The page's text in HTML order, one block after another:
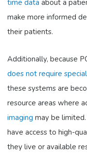
time data about a
make more informed
their patients.
Additionally, because
does not require
these systems are
resource areas where
imaging may be
have access to high-
they live or available